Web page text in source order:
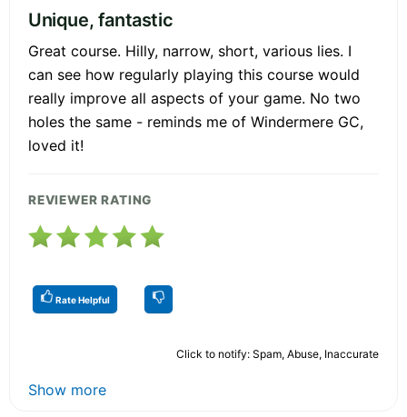
Unique, fantastic
Great course. Hilly, narrow, short, various lies. I
can see how regularly playing this course would
really improve all aspects of your game. No two
holes the same - reminds me of Windermere GC,
loved it!
REVIEWER RATING
Rate Helpful
Click to notify: Spam, Abuse, Inaccurate
Show more